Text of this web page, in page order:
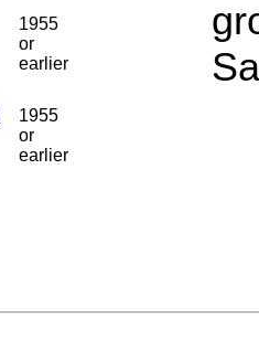
1955
or
earlier
1955
or
earlier